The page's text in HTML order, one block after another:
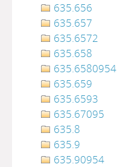
635.656
635.657
635.6572
635.658
635.6580954
635.659
635.6593
635.67095
635.8
635.9
635.90954